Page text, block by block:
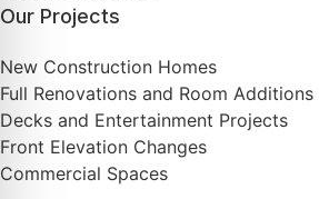
Our Projects
New Construction Homes
Full Renovations and Room Additions
Decks and Entertainment Projects
Front Elevation Changes
Commercial Spaces